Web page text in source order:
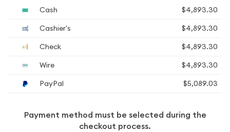
Cash
$4,893.30
Cashier's
$4,893.30
Check
$4,893.30
Wire
$4,893.30
PayPal
$5,089.03
Payment method must be selected during the
checkout process.